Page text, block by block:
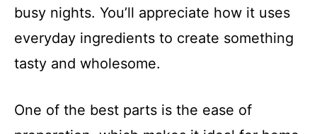
busy nights. You’ll appreciate how it uses
everyday ingredients to create something
tasty and wholesome.
One of the best parts is the ease of